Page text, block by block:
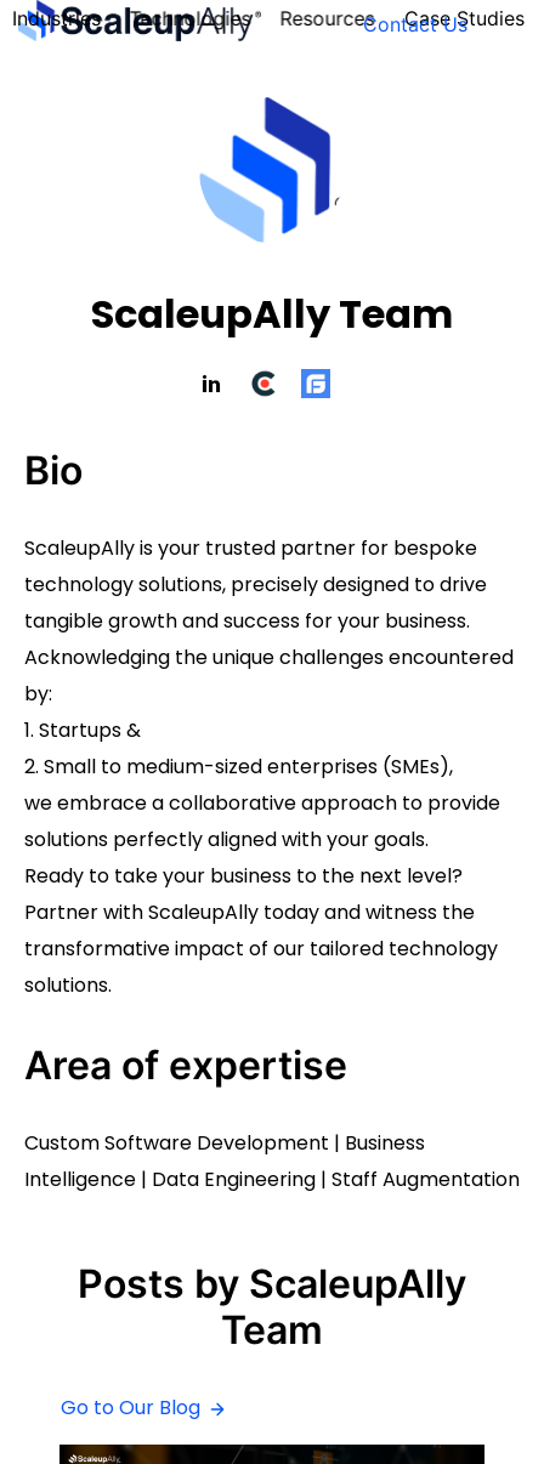
Industries
FOUNDER’S
PERSONALITY
Technologies Resources Case Studies
Contact Us
ScaleupAlly Team
Bio
ScaleupAlly is your trusted partner for bespoke
technology solutions, precisely designed to drive
tangible growth and success for your business.
Acknowledging the unique challenges encountered
by:
1. Startups &
2. Small to medium-sized enterprises (SMEs),
we embrace a collaborative approach to provide
solutions perfectly aligned with your goals.
Ready to take your business to the next level?
Partner with ScaleupAlly today and witness the
transformative impact of our tailored technology
solutions.
Area of expertise
Custom Software Development | Business
Intelligence | Data Engineering | Staff Augmentation
Posts by ScaleupAlly
Team
Go to Our Blog